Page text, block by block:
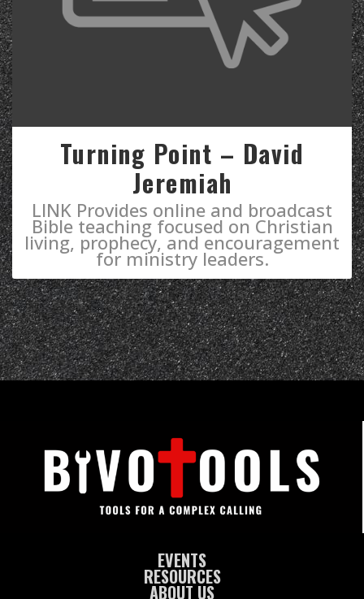
Turning Point – David
Jeremiah
LINK Provides online and broadcast
Bible teaching focused on Christian
living, prophecy, and encouragement
for ministry leaders.
EVENTS
RESOURCES
ABOUT US